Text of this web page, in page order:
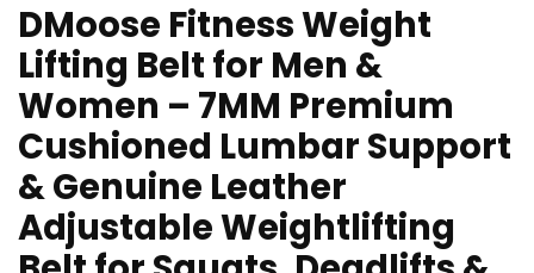
DMoose Fitness Weight
Lifting Belt for Men &
Women – 7MM Premium
Cushioned Lumbar Support
& Genuine Leather
Adjustable Weightlifting